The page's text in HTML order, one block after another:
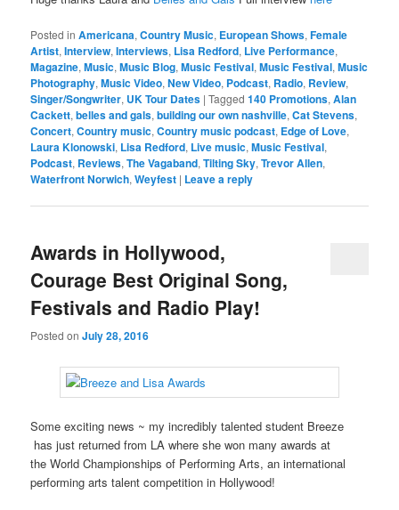
Posted in Americana,Country Music, European Shows,Female
Artist,Interview,Interviews, Lisa Redford, Live Performance,
Magazine,Music,Music Blog,Music Festival,Music Festival,Music
Photography,Music Video,New Video, Podcast, Radio, Review,
Singer/Songwriter, UK Tour Dates |Tagged 140 Promotions,Alan
Cackett,belles and gals,building our own nashville,Cat Stevens,
Concert,Country music,Country music podcast, Edge of Love,
Laura Klonowski, Lisa Redford, Live music,Music Festival,
Podcast, Reviews,The Vagaband,Tilting Sky,Trevor Allen,
Waterfront Norwich,Weyfest | Leave a reply
Awards in Hollywood,
Courage Best Original Song,
Festivals and Radio Play!
Posted onJuly 28, 2016
Some exciting news ~ my incredibly talented student Breeze
has just returned from LA where she won many awards at
the World Championships of Performing Arts, an international
performing arts talent competition in Hollywood!